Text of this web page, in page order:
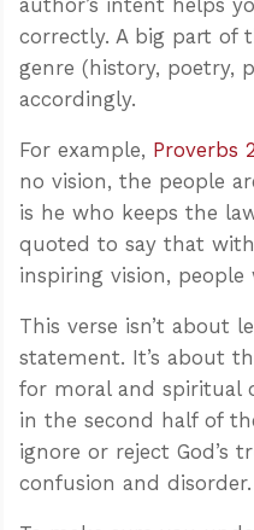
correctly. A big part of
genre (history, poetry,
accordingly.
For example, Proverbs
no vision, the people
is he who keeps the
quoted to say that
inspiring vision, people
This verse isn’t about
statement. It’s about
for moral and spiritual
in the second half of
ignore or reject God’s
confusion and disorder.